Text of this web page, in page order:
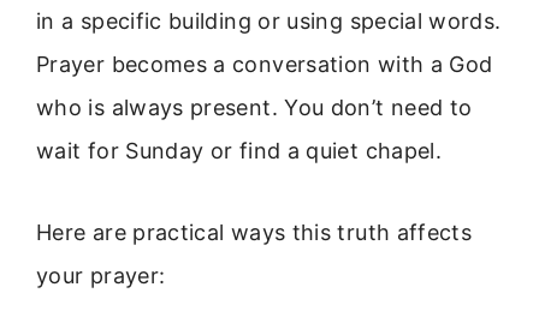
in a specific building or using special words.
Prayer becomes a conversation with a God
who is always present. You don’t need to
wait for Sunday or find a quiet chapel.
Here are practical ways this truth affects
your prayer: